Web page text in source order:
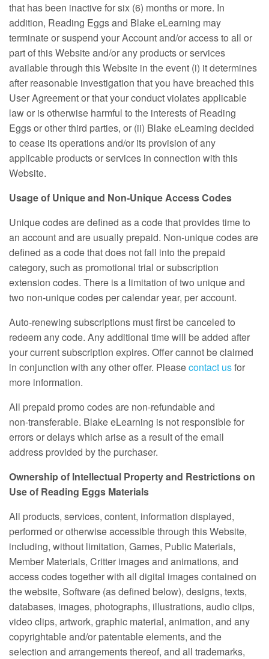
that has been inactive for six (6) months or more. In
addition, Reading Eggs and Blake eLearning may
terminate or suspend your Account and/or access to all or
part of this Website and/or any products or services
available through this Website in the event (i) it determines
after reasonable investigation that you have breached this
User Agreement or that your conduct violates applicable
law or is otherwise harmful to the interests of Reading
Eggs or other third parties, or (ii) Blake eLearning decided
to cease its operations and/or its provision of any
applicable products or services in connection with this
Website.
Usage of Unique and Non‑Unique Access Codes
Unique codes are defined as a code that provides time to
an account and are usually prepaid. Non‑unique codes are
defined as a code that does not fall into the prepaid
category, such as promotional trial or subscription
extension codes. There is a limitation of two unique and
two non‑unique codes per calendar year, per account.
Auto-renewing subscriptions must first be canceled to
redeem any code. Any additional time will be added after
your current subscription expires. Offer cannot be claimed
in conjunction with any other offer. Pleasecontact usfor
more information.
All prepaid promo codes are non‑refundable and
non‑transferable. Blake eLearning is not responsible for
errors or delays which arise as a result of the email
address provided by the purchaser.
Ownership of Intellectual Property and Restrictions on
Use of Reading Eggs Materials
All products, services, content, information displayed,
performed or otherwise accessible through this Website,
including, without limitation, Games, Public Materials,
Member Materials, Critter images and animations, and
access codes together with all digital images contained on
the website, Software (as defined below), designs, texts,
databases, images, photographs, illustrations, audio clips,
video clips, artwork, graphic material, animation, and any
copyrightable and/or patentable elements, and the
selection and arrangements thereof, and all trademarks,